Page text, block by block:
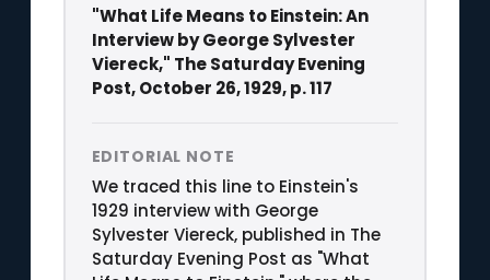
"What Life Means to Einstein: An
Interview by George Sylvester
Viereck," The Saturday Evening
Post, October 26, 1929, p. 117
EDITORIAL NOTE
We traced this line to Einstein's
1929 interview with George
Sylvester Viereck, published in The
Saturday Evening Post as "What